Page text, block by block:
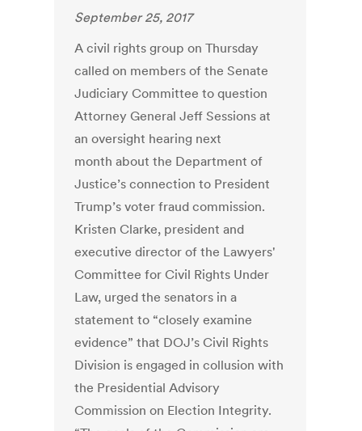
September 25, 2017
A civil rights group on Thursday
called on members of the Senate
Judiciary Committee to question
Attorney General Jeff Sessions at
an oversight hearing next
month about the Department of
Justice’s connection to President
Trump’s voter fraud commission.
Kristen Clarke, president and
executive director of the Lawyers'
Committee for Civil Rights Under
Law, urged the senators in a
statement to “closely examine
evidence” that DOJ’s Civil Rights
Division is engaged in collusion with
the Presidential Advisory
Commission on Election Integrity.